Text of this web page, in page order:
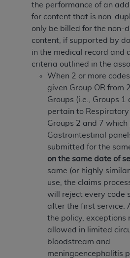
the performance of an
for content that is non-
only be billed for the non-
content, if supported by
in the medical record and
criteria outlined in the
When 2 or more
given Group OR from 2
Groups (i.e., Groups 1
pertain to Respiratory
Groups 2 and 7
Gastrointestinal
submitted for the
on the same date of
same (or highly
use, the claims
will reject every code
after the first service.
the policy, exceptions
allowed in limited
bloodstream and
meningoencephalitis
ADA
DISCLAIMER OF
LIABILITIES . CDT is
warranty of any kind,
implied, including but not
warranties of
particular purpose. No fee
relative values, or related
CDT. The
ADA
does not
practice medicine or
has no responsibility
including any CDT and
therein; and no
intended or implied. The
disclaims responsibility for
liability attributable to or
nonuse, or interpretation of
contained or not contained
This Agreement will
you if you violate the terms
ADA
is a third-party
Agreement.